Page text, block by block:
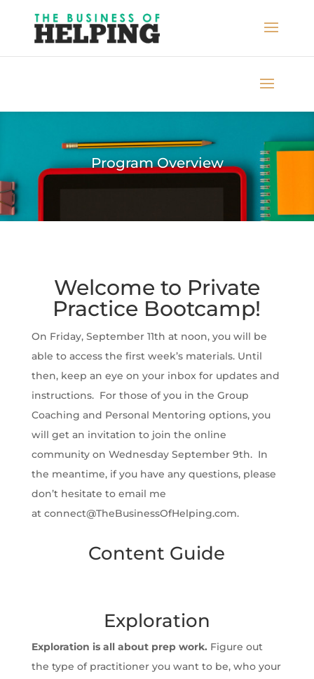
Program Overview
Welcome to Private
Practice Bootcamp!
On Friday, September 11th at noon, you will be
able to access the first week’s materials. Until
then, keep an eye on your inbox for updates and
instructions. For those of you in the Group
Coaching and Personal Mentoring options, you
will get an invitation to join the online
community on Wednesday September 9th. In
the meantime, if you have any questions, please
don’t hesitate to email me
at connect@TheBusinessOfHelping.com.
Content Guide
Exploration
Exploration is all about prep work. Figure out
the type of practitioner you want to be, who your